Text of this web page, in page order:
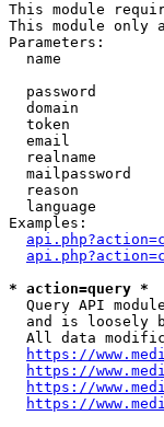
This module
This module only
Parameters:
name
password
domain
token
email
realname
mailpassword
reason
language
Examples:
* action=query *
Query API
and is loosely
All data
https://
https://
https://
https://